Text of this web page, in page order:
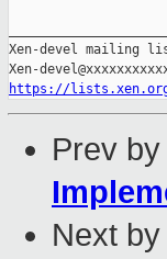
Xen-devel mailing
https://
Prev
Next